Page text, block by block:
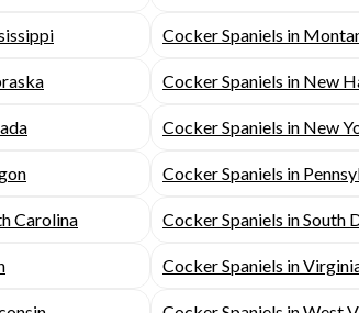
Cocker Spaniels in
Cocker Spaniels in New
Cocker Spaniels in New
Cocker Spaniels in
Carolina Cocker Spaniels in South
Cocker Spaniels in